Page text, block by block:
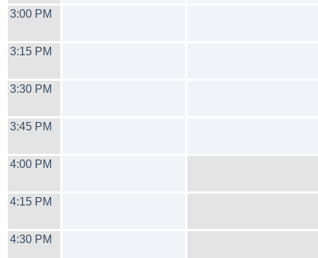
3:00 PM
3:15 PM
3:30 PM
3:45 PM
4:00 PM
4:15 PM
4:30 PM